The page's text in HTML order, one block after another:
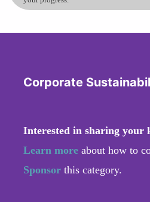
Corporate
Interested in sharing your
Learn more about how to
Sponsor this category.